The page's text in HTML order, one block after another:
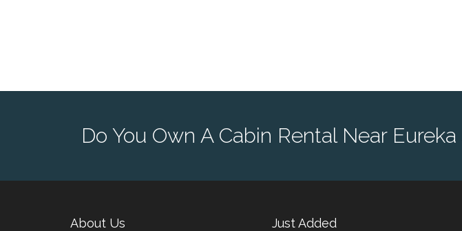
Do You Own A Cabin Rental Near
About Us Just Added